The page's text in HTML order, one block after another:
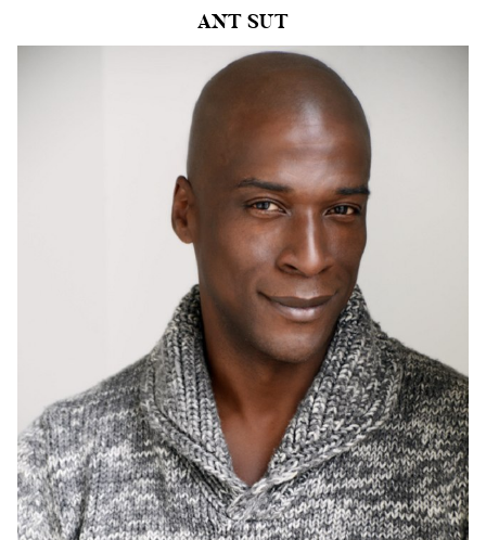
ANT SUT
HEIGHT
6'1"
CHEST
41.5"
COLLAR
15.5"
WAIST
34"
SUIT
41"/51
INSEAM
33"
SHOE
12 US
HAIR
BLACK
EYES
BROWN